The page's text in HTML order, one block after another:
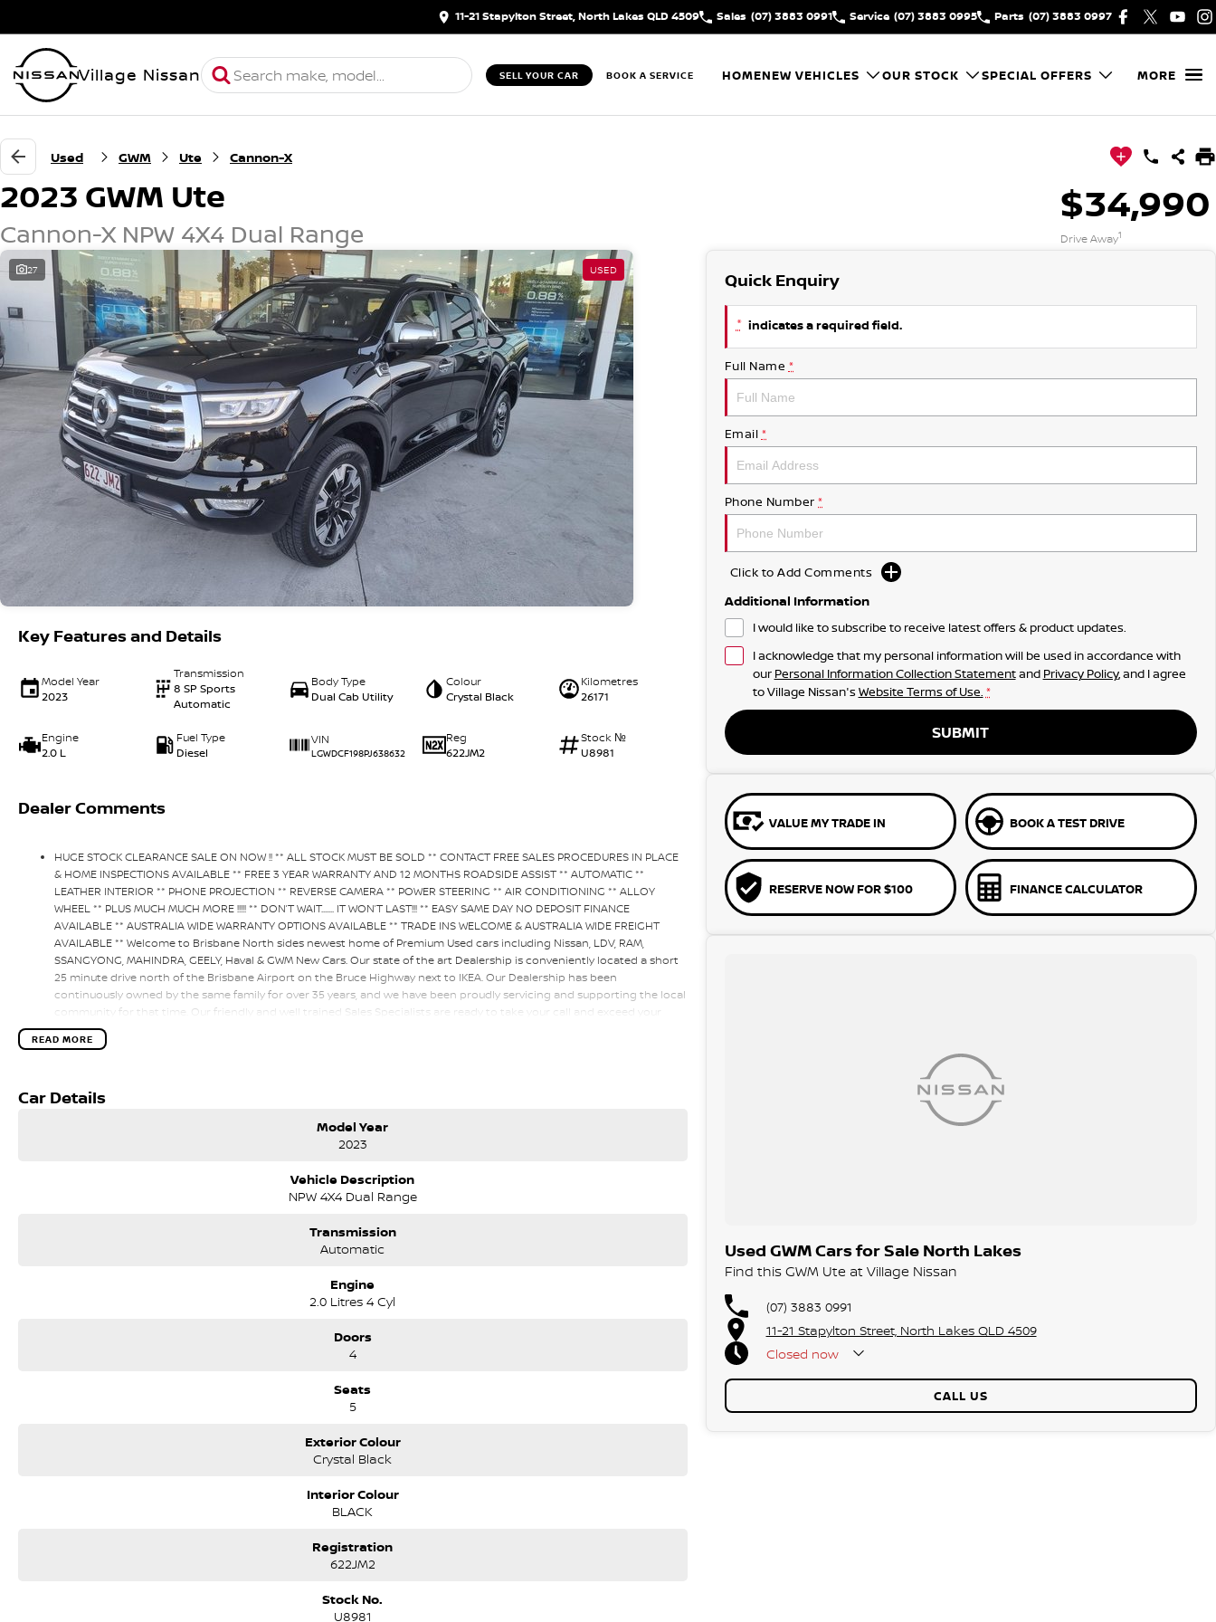
11-21 Stapylton Street, North Lakes QLD 4509 Sales (07) 3883 0991 Service (07) 3883 0995 Parts (07) 3883 0997
Village Nissan SELL YOUR CAR BOOK A SERVICE HOMENEW VEHICLES OUR STOCK SPECIAL OFFERS MORE
Used GWM Ute Cannon-X
2023 GWM Ute
Cannon-X NPW 4X4 Dual Range
$34,990
Drive Away1
27 USED
Key Features and Details
Model Year
2023
Transmission
8 SP Sports
Automatic
Body Type
Dual Cab Utility
Colour
Crystal Black
Kilometres
26171
Engine
2.0 L
Fuel Type
Diesel
VIN
LGWDCF198PJ638632
Reg
622JM2
Stock №
U8981
Dealer Comments
HUGE STOCK CLEARANCE SALE ON NOW !! ** ALL STOCK MUST BE SOLD ** CONTACT FREE SALES PROCEDURES IN PLACE
& HOME INSPECTIONS AVAILABLE ** FREE 3 YEAR WARRANTY AND 12 MONTHS ROADSIDE ASSIST ** AUTOMATIC **
LEATHER INTERIOR ** PHONE PROJECTION ** REVERSE CAMERA ** POWER STEERING ** AIR CONDITIONING ** ALLOY
WHEEL ** PLUS MUCH MUCH MORE !!!!! ** DON’T WAIT....... IT WON’T LAST!!! ** EASY SAME DAY NO DEPOSIT FINANCE
AVAILABLE ** AUSTRALIA WIDE WARRANTY OPTIONS AVAILABLE ** TRADE INS WELCOME & AUSTRALIA WIDE FREIGHT
AVAILABLE ** Welcome to Brisbane North sides newest home of Premium Used cars including Nissan, LDV, RAM,
SSANGYONG, MAHINDRA, GEELY, Haval & GWM New Cars. Our state of the art Dealership is conveniently located a short
25 minute drive north of the Brisbane Airport on the Bruce Highway next to IKEA. Our Dealership has been
continuously owned by the same family for over 35 years, and we have been proudly servicing and supporting the local
community for that time. Our friendly and well trained Sales Specialists are ready to take your call and exceed your
expectations, offering you the best customer service, not only during the sales process, but after. We like to welcome
all our customers to our family. Mistakes can happen from time to time so please verify any features if they are a key
READ MORE
Car Details
Model Year
2023
Vehicle Description
NPW 4X4 Dual Range
Transmission
Automatic
Engine
2.0 Litres 4 Cyl
Doors
4
Seats
5
Exterior Colour
Crystal Black
Interior Colour
BLACK
Registration
622JM2
Stock No.
U8981
Quick Enquiry
* indicates a required field.
Full Name *
Email *
Phone Number *
Click to Add Comments
Additional Information
I would like to subscribe to receive latest offers & product updates.
I acknowledge that my personal information will be used in accordance with
our Personal Information Collection Statementand Privacy Policy, and I agree
toVillage Nissan's Website Terms of Use. *
SUBMIT
VALUE MY TRADE IN BOOK A TEST DRIVE
RESERVE NOW FOR $100 FINANCE CALCULATOR
Used GWM Cars for Sale North Lakes
Find this GWM Ute at Village Nissan
(07) 3883 0991
11-21 Stapylton Street, North Lakes QLD 4509
Closed now
CALL US